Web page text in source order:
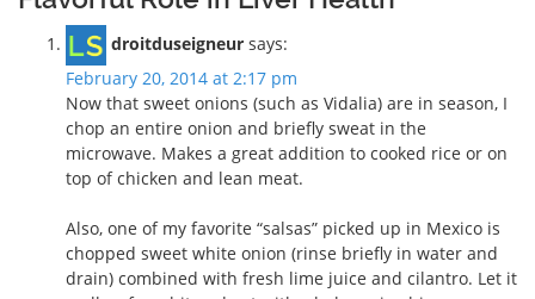
droitduseigneur says:
February 20, 2014 at 2:17 pm
Now that sweet onions (such as Vidalia) are in season, I
chop an entire onion and briefly sweat in the
microwave. Makes a great addition to cooked rice or on
top of chicken and lean meat.
Also, one of my favorite “salsas” picked up in Mexico is
chopped sweet white onion (rinse briefly in water and
drain) combined with fresh lime juice and cilantro. Let it